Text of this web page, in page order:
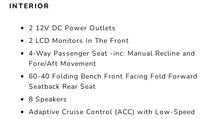
INTERIOR
2 12V DC Power Outlets
2 LCD Monitors In The Front
4-Way Passenger Seat -inc: Manual Recline and
Fore/Aft Movement
60-40 Folding Bench Front Facing Fold Forward
Seatback Rear Seat
8 Speakers
Adaptive Cruise Control (ACC) with Low-Speed